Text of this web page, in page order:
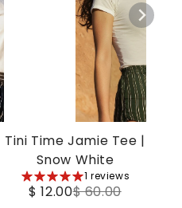
Tini Time Jamie Tee |
Snow White
5
stars
1 reviews
$ 12.00$ 60.00